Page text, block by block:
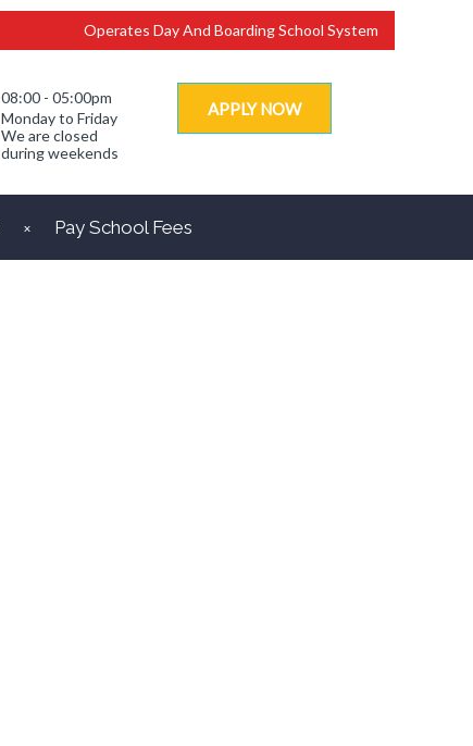
Operates Day And Boarding School System
08:00 - 05:00pm
Monday to Friday
We are closed
during weekends
APPLY NOW
Pay School Fees